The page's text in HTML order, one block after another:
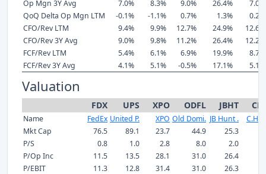
Op Mgn 3Y Avg
7.0% 8.3% 9.0% 26.4%
7.0%
QoQ Delta Op Mgn LTM
-0.1% -1.1% 0.7% 1.3%
0.2%
CFO/Rev LTM
9.4% 9.9% 12.7% 24.9%
12.6%
CFO/Rev 3Y Avg
9.0% 9.8% 11.2% 26.4%
12.2%
FCF/Rev LTM
5.4% 6.1% 6.9% 19.9%
8.7%
FCF/Rev 3Y Avg
4.1% 5.1% -0.5% 17.1% 5.1%
Valuation
FDX UPS XPO ODFL JBHT
Name FedEx United P. XPO Old Domi. JB Hunt .
C.H.
Mkt Cap
76.5 89.1 23.7 44.9 25.3
P/S
0.8 1.0 2.8 8.0
2.0
P/Op Inc
11.5 13.5 28.1 31.0 26.4
P/EBIT
11.3 12.8 31.4 31.0 26.3